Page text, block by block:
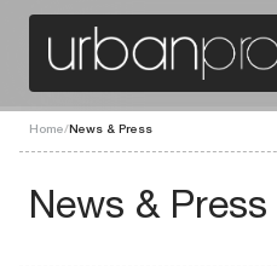
Home/News & Press
News & Press